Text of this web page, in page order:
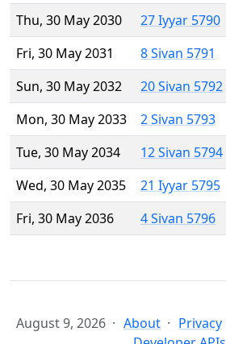
Thu, 30 May 2030
27 Iyyar 5790
Fri, 30 May 2031
8 Sivan 5791
Sun, 30 May 2032
20 Sivan 5792
Mon, 30 May 2033
2 Sivan 5793
Tue, 30 May 2034
12 Sivan 5794
Wed, 30 May 2035
21 Iyyar 5795
Fri, 30 May 2036
4 Sivan 5796
August 9, 2026 About Privacy